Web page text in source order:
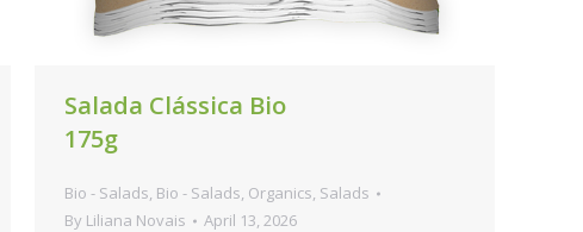
Salada Clássica Bio
175g
Bio - Salads, Bio - Salads, Organics, Salads
By Liliana Novais April 13, 2026